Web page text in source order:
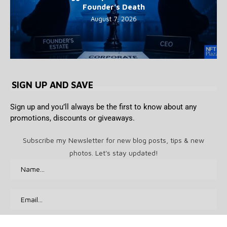
Founder’s Death
August 7, 2026
SIGN UP AND SAVE
Sign up and you’ll always be the first to know about any
promotions, discounts or giveaways.
Subscribe my Newsletter for new blog posts, tips & new
photos. Let's stay updated!